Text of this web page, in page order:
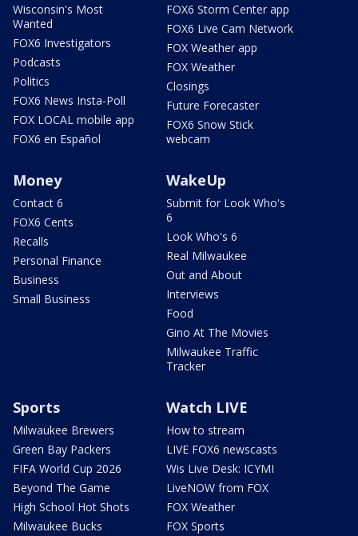
Wisconsin's Most
Wanted
FOX6 Investigators
Podcasts
Politics
FOX6 News Insta-Poll
FOX LOCAL mobile app
FOX6 en Español
FOX6 Storm Center app
FOX6 Live Cam Network
FOX Weather app
FOX Weather
Closings
Future Forecaster
FOX6 Snow Stick
webcam
Money
Contact 6
FOX6 Cents
Recalls
Personal Finance
Business
Small Business
WakeUp
Submit for Look Who's
6
Look Who's 6
Real Milwaukee
Out and About
Interviews
Food
Gino At The Movies
Milwaukee Traffic
Tracker
Sports
Milwaukee Brewers
Green Bay Packers
FIFA World Cup 2026
Beyond The Game
High School Hot Shots
Milwaukee Bucks
Watch LIVE
How to stream
LIVE FOX6 newscasts
Wis Live Desk: ICYMI
LiveNOW from FOX
FOX Weather
FOX Sports